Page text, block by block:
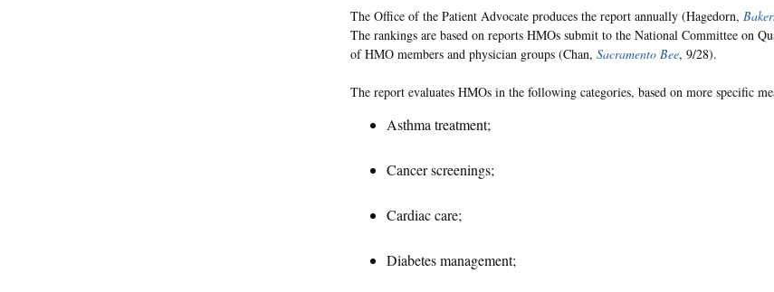
The Office of the Patient Advocate produces the report annually (Hagedorn,
The rankings are based on reports HMOs submit to the National Committee on
of HMO members and physician groups (Chan, Sacramento Bee, 9/28).
The report evaluates HMOs in the following categories, based on more specific
Asthma treatment;
Cancer screenings;
Cardiac care;
Diabetes management;